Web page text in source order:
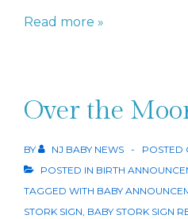
Stork
Read more »
Over the
BY NJ BABY NEWS POSTED
POSTED IN BIRTH
TAGGED WITH BABY
STORK SIGN, BABY STORK SIGN